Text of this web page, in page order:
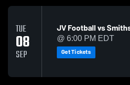
TUE
08
SEP
JV Football vs
@ 6:00 PM EDT
Get Tickets